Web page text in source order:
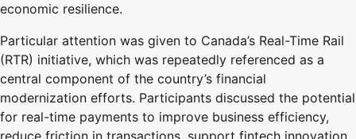
economic resilience.
Particular attention was given to Canada’s Real-Time Rail
(RTR) initiative, which was repeatedly referenced as a
central component of the country’s financial
modernization efforts. Participants discussed the potential
for real-time payments to improve business efficiency,
reduce friction in transactions, support fintech innovation,